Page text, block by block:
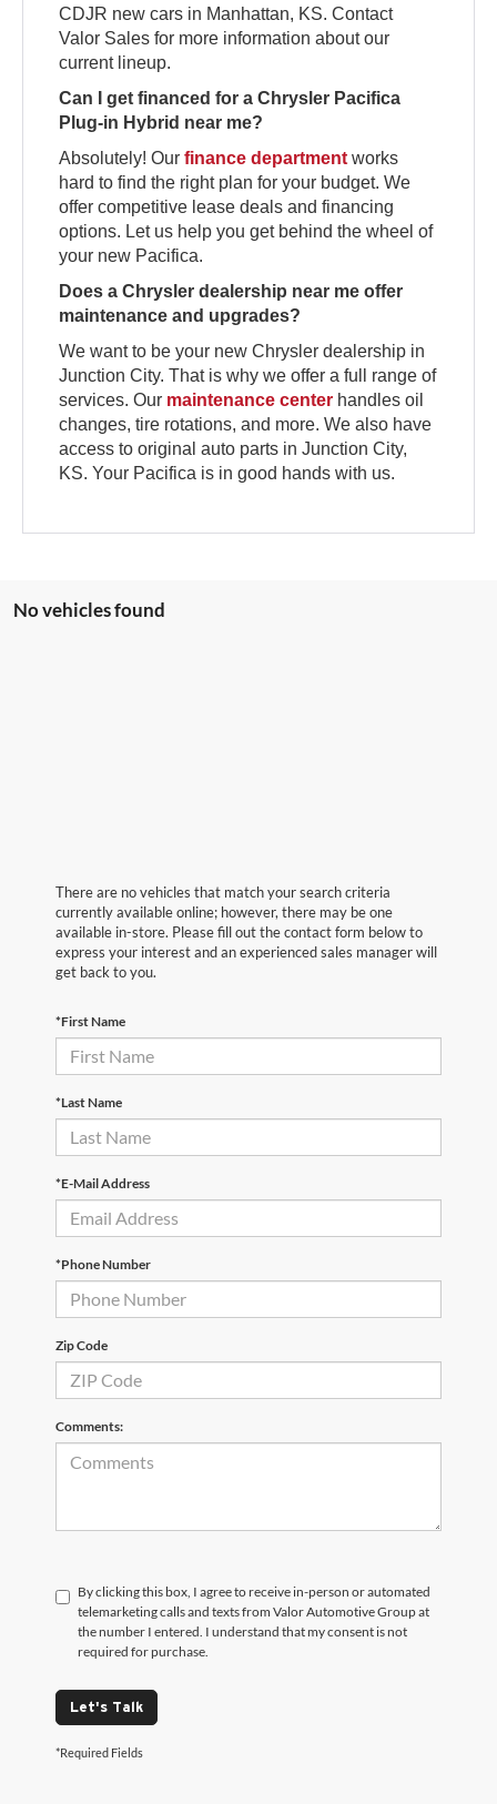
CDJR new cars in Manhattan, KS. Contact
Valor Sales for more information about our
current lineup.
Can I get financed for a Chrysler Pacifica
Plug-in Hybrid near me?
Absolutely! Ourfinance department works
hard to find the right plan for your budget. We
offer competitive lease deals and financing
options. Let us help you get behind the wheel of
your new Pacifica.
Does a Chrysler dealership near me offer
maintenance and upgrades?
We want to be your new Chrysler dealership in
Junction City. That is why we offer a full range of
services. Our maintenance center handles oil
changes, tire rotations, and more. We also have
access to original auto parts in Junction City,
KS. Your Pacifica is in good hands with us.
No vehicles found
There are no vehicles that match your search criteria
currently available online; however, there may be one
available in-store. Please fill out the contact form below to
express your interest and an experienced sales manager will
get back to you.
*First Name
*Last Name
*E-Mail Address
*Phone Number
Zip Code
Comments:
By clicking this box, I agree to receive in-person or automated
telemarketing calls and texts from Valor Automotive Group at
the number I entered. I understand that my consent is not
required for purchase.
Let's Talk
*Required Fields